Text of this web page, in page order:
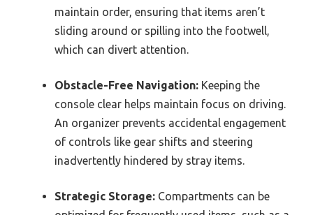
maintain order, ensuring that items aren’t
sliding around or spilling into the footwell,
which can divert attention.
Obstacle-Free Navigation: Keeping the
console clear helps maintain focus on driving.
An organizer prevents accidental engagement
of controls like gear shifts and steering
inadvertently hindered by stray items.
Strategic Storage: Compartments can be